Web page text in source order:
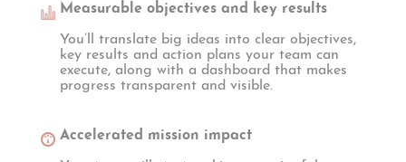
Measurable objectives and key results
You’ll translate big ideas into clear objectives,
key results and action plans your team can
execute, along with a dashboard that makes
progress transparent and visible.
Accelerated mission impact